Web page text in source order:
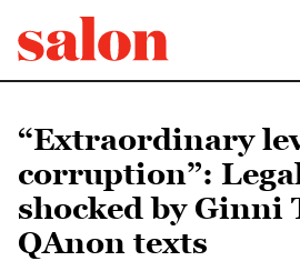
“Extraordinary
corruption”:
shocked by Ginni
QAnon texts